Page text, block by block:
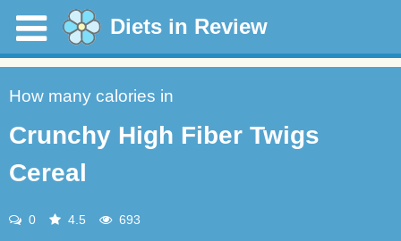
Diets in Review
How many calories in
Crunchy High Fiber Twigs
Cereal
0 4.5 693